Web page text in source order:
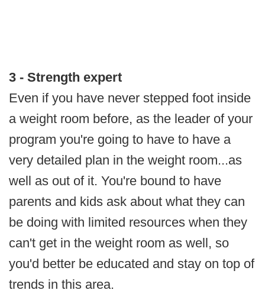
3 - Strength expert
Even if you have never stepped foot inside
a weight room before, as the leader of your
program you're going to have to have a
very detailed plan in the weight room...as
well as out of it. You're bound to have
parents and kids ask about what they can
be doing with limited resources when they
can't get in the weight room as well, so
you'd better be educated and stay on top of
trends in this area.